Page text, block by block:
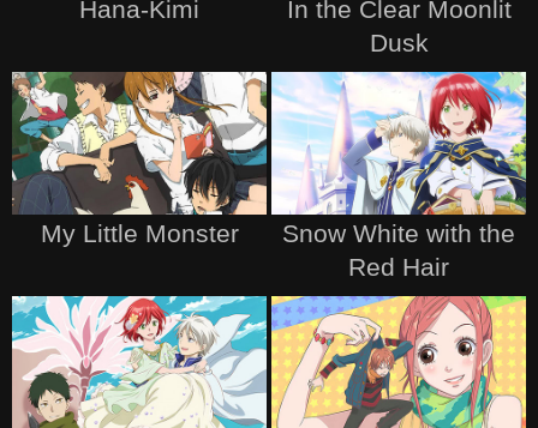
Hana-Kimi
In the Clear Moonlit
Dusk
My Little Monster
Snow White with the
Red Hair